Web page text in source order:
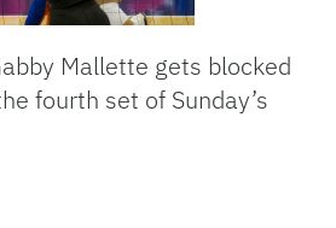
Mallette gets blocked
fourth set of Sunday’s